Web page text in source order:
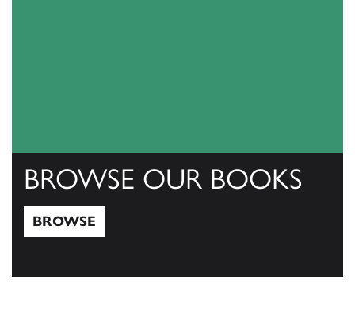
BROWSE OUR BOOKS
BROWSE